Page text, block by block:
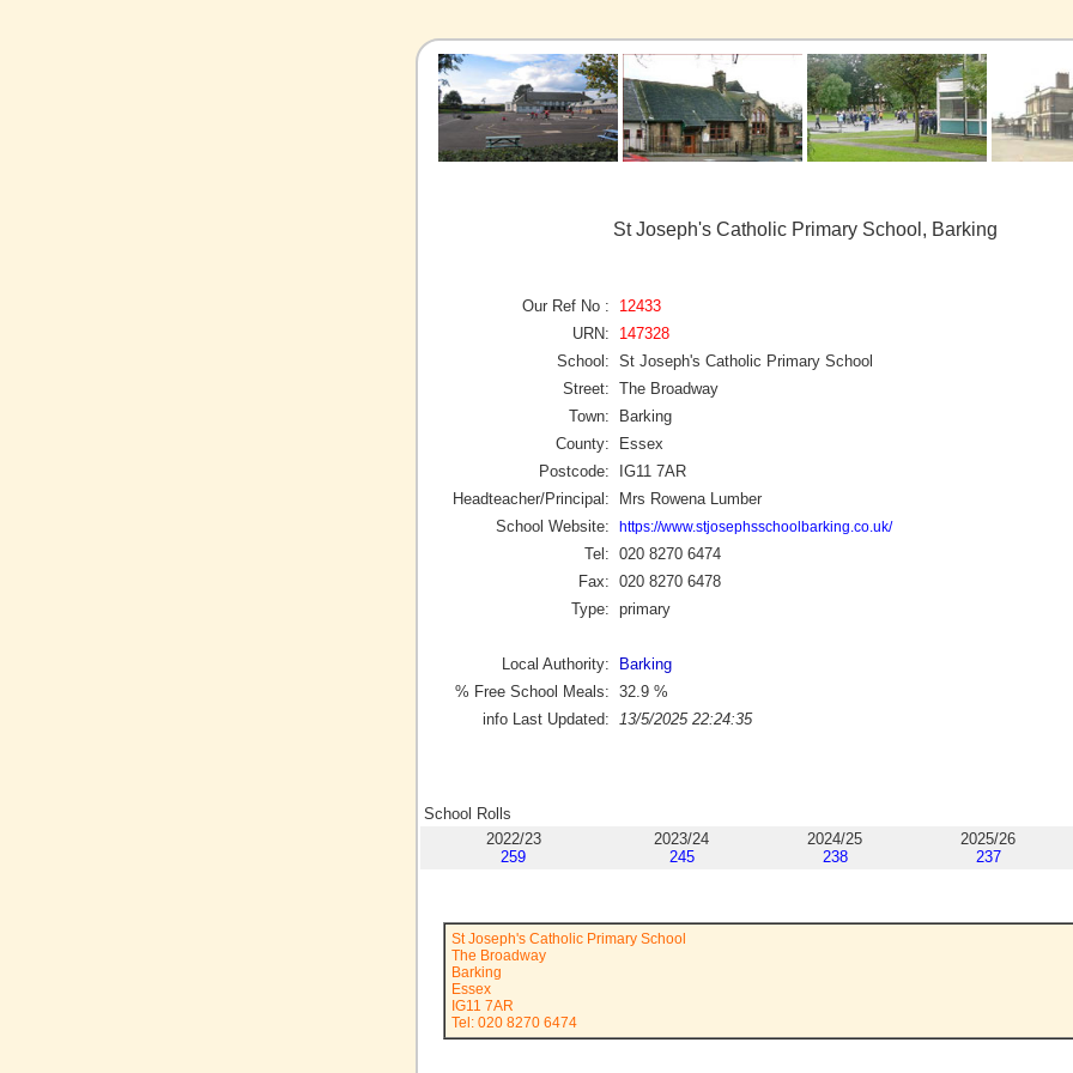
St Joseph's Catholic Primary School, Barking
Our Ref No :
12433
URN:
147328
School: St Joseph's Catholic Primary School
Street: The Broadway
Town:
Barking
County:
Essex
Postcode:
IG11 7AR
Headteacher/Principal:
Mrs Rowena Lumber
School Website:
https://www.stjosephsschoolbarking.co.uk/
Tel: 020 8270 6474
Fax: 020 8270 6478
Type: primary
Local Authority:
Barking
% Free School Meals: 32.9 %
info Last Updated:
13/5/2025 22:24:35
School Rolls
2022/23
259
2023/24
245
2024/25
238
2025/26
237
St Joseph's Catholic Primary School
The Broadway
Barking
Essex
IG11 7AR
Tel: 020 8270 6474